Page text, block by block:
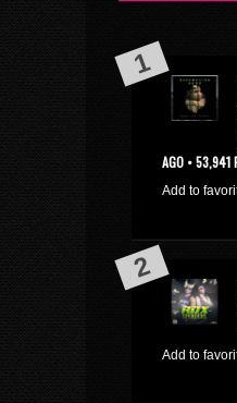
AGO • 53,941
Add to
Add to